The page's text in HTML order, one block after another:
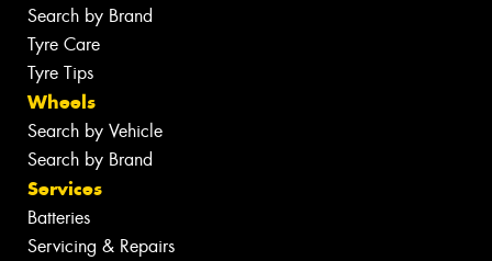
Search by Brand
Tyre Care
Tyre Tips
Wheels
Search by Vehicle
Search by Brand
Services
Batteries
Servicing & Repairs